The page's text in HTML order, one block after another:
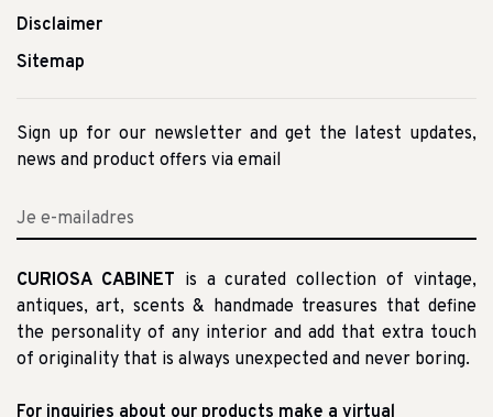
Disclaimer
Sitemap
Sign up for our newsletter and get the latest updates,
news and product offers via email
CURIOSA CABINET is a curated collection of vintage,
antiques, art, scents & handmade treasures that define
the personality of any interior and add that extra touch
of originality that is always unexpected and never boring.
For inquiries about our products make a virtual